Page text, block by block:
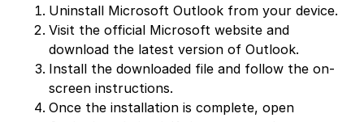
Uninstall Microsoft Outlook from your device.
Visit the official Microsoft website and
download the latest version of Outlook.
Install the downloaded file and follow the on-
screen instructions.
Once the installation is complete, open